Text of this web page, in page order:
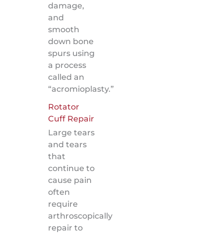
damage,
and
smooth
down bone
spurs using
a process
called an
“acromioplasty.”
Rotator
Cuff Repair
Large tears
and tears
that
continue to
cause pain
often
require
arthroscopically
repair to